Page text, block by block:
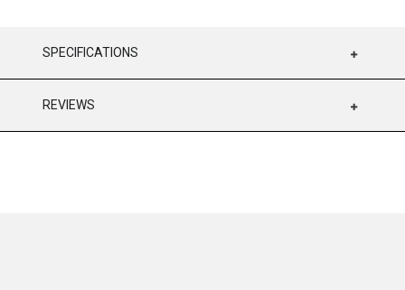
SPECIFICATIONS
REVIEWS